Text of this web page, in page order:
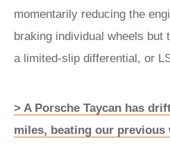
momentarily reducing the
braking individual wheels
a limited-slip differential, or
> A Porsche Taycan has
miles, beating our previous